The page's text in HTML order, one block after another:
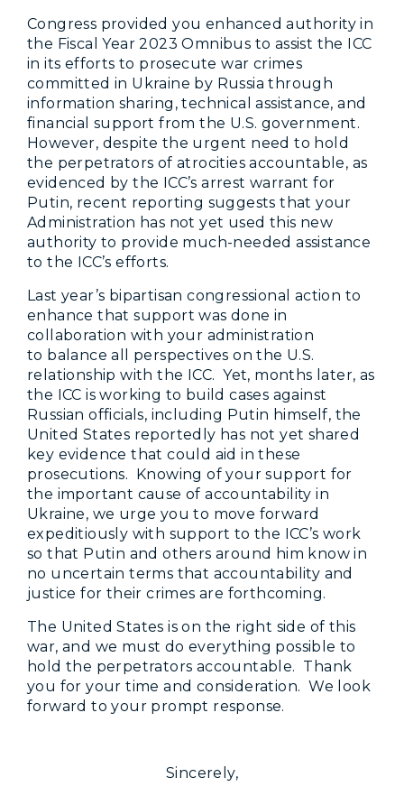
Congress provided you enhanced authority in
the Fiscal Year 2023 Omnibus to assist the ICC
in its efforts to prosecute war crimes
committed in Ukraine by Russia through
information sharing, technical assistance, and
financial support from the U.S. government.
However, despite the urgent need to hold
the perpetrators of atrocities accountable, as
evidenced by the ICC’s arrest warrant for
Putin, recent reporting suggests that your
Administration has not yet used this new
authority to provide much-needed assistance
to the ICC’s efforts.
Last year’s bipartisan congressional action to
enhance that support was done in
collaboration with your administration
to balance all perspectives on the U.S.
relationship with the ICC. Yet, months later, as
the ICC is working to build cases against
Russian officials, including Putin himself, the
United States reportedly has not yet shared
key evidence that could aid in these
prosecutions. Knowing of your support for
the important cause of accountability in
Ukraine, we urge you to move forward
expeditiously with support to the ICC’s work
so that Putin and others around him know in
no uncertain terms that accountability and
justice for their crimes are forthcoming.
The United States is on the right side of this
war, and we must do everything possible to
hold the perpetrators accountable. Thank
you for your time and consideration. We look
forward to your prompt response.
Sincerely,